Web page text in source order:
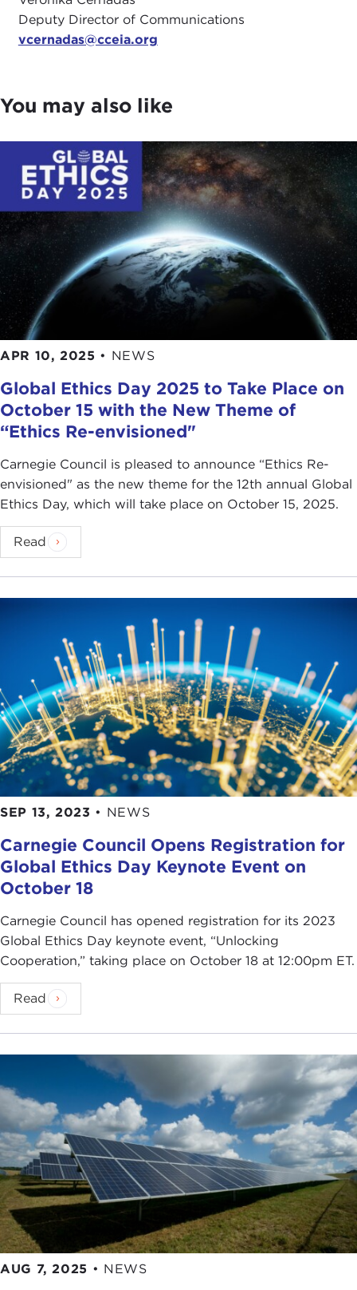
Deputy Director of Communications
vcernadas@cceia.org
You may also like
APR 10, 2025 • NEWS
Global Ethics Day 2025 to Take Place on
October 15 with the New Theme of
“Ethics Re-envisioned"
Carnegie Council is pleased to announce “Ethics Re-
envisioned" as the new theme for the 12th annual Global
Ethics Day, which will take place on October 15, 2025.
Read
SEP 13, 2023 • NEWS
Carnegie Council Opens Registration for
Global Ethics Day Keynote Event on
October 18
Carnegie Council has opened registration for its 2023
Global Ethics Day keynote event, “Unlocking
Cooperation,” taking place on October 18 at 12:00pm ET.
Read
AUG 7, 2025 • NEWS